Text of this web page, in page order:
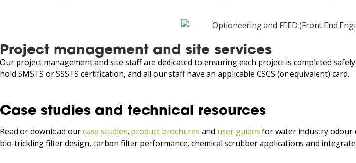
Project management and site services
Our project management and site staff are dedicated to ensuring each project is completed
hold SMSTS or SSSTS certification, and all our staff have an applicable CSCS (or equivalent) card.
Case studies and technical resources
Read or download ourcase studies, product brochures and user guides for water industry odour
bio‑trickling filter design, carbon filter performance, chemical scrubber applications and